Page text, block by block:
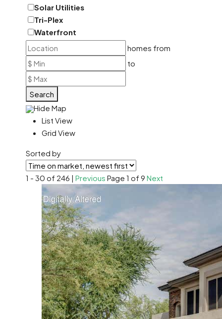
Solar Utilities
Tri-Plex
Waterfront
homes from
to
Search
Hide Map
List View
Grid View
Sorted by
1 - 30 of 246 | Previous Page 1 of 9 Next